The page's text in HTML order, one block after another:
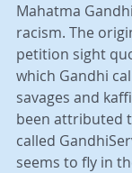
Mahatma
racism. The
petition sight
which Gandhi
savages and
been attributed
called
seems to fly in